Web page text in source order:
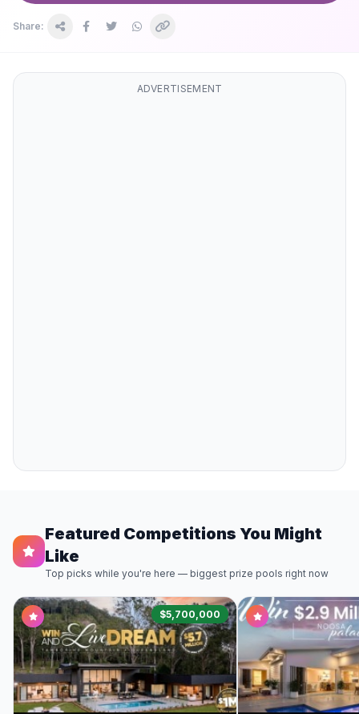
Share:
ADVERTISEMENT
Featured Competitions You Might
Like
Top picks while you're here — biggest prize pools right now
$5,700,000